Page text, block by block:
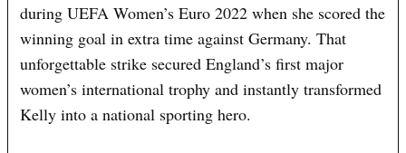
during UEFA Women’s Euro 2022 when she scored the
winning goal in extra time against Germany. That
unforgettable strike secured England’s first major
women’s international trophy and instantly transformed
Kelly into a national sporting hero.